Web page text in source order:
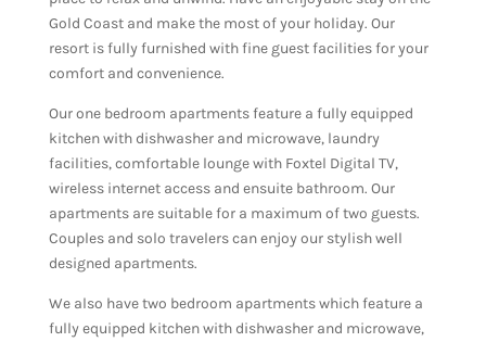
Gold Coast and make the most of your holiday. Our
resort is fully furnished with fine guest facilities for your
comfort and convenience.
Our one bedroom apartments feature a fully equipped
kitchen with dishwasher and microwave, laundry
facilities, comfortable lounge with Foxtel Digital TV,
wireless internet access and ensuite bathroom. Our
apartments are suitable for a maximum of two guests.
Couples and solo travelers can enjoy our stylish well
designed apartments.
We also have two bedroom apartments which feature a
fully equipped kitchen with dishwasher and microwave,